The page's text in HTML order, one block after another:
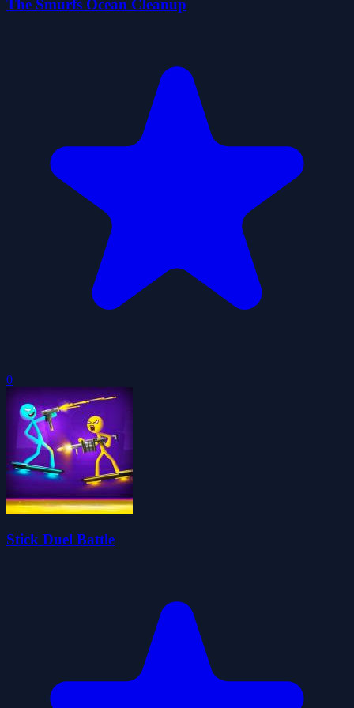
The Smurfs Ocean Cleanup
0
Stick Duel Battle